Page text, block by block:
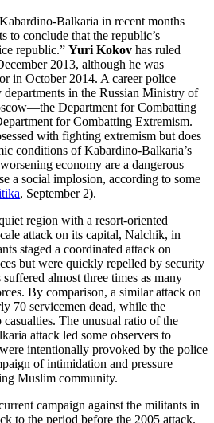
Balkaria in recent months
to conclude that the republic’s
republic.” Yuri Kokov has ruled
2013, although he was
in October 2014. A career police
in the Russian Ministry of
Department for Combatting
for Combatting Extremism.
with fighting extremism but does
conditions of Kabardino-Balkaria’s
economy are a dangerous
a social implosion, according to some
, September 2).
region with a resort-oriented
attack on its capital, Nalchik, in
staged a coordinated attack on
but were quickly repelled by security
almost three times as many
By comparison, a similar attack on
70 servicemen dead, while the
The unusual ratio of the
attack led some observers to
intentionally provoked by the police
of intimidation and pressure
Muslim community.
campaign against the militants in
to the period before the 2005 attack.